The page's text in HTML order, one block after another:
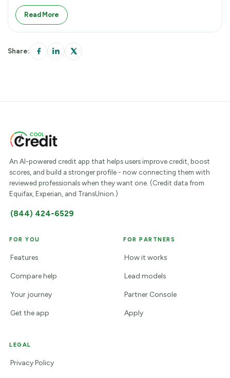
Read More
Share:
An AI-powered credit app that helps users improve credit, boost
scores, and build a stronger profile - now connecting them with
reviewed professionals when they want one. (Credit data from
Equifax, Experian, and TransUnion.)
(844) 424-6529
FOR YOU
Features
Compare help
Your journey
Get the app
FOR PARTNERS
How it works
Lead models
Partner Console
Apply
LEGAL
Privacy Policy